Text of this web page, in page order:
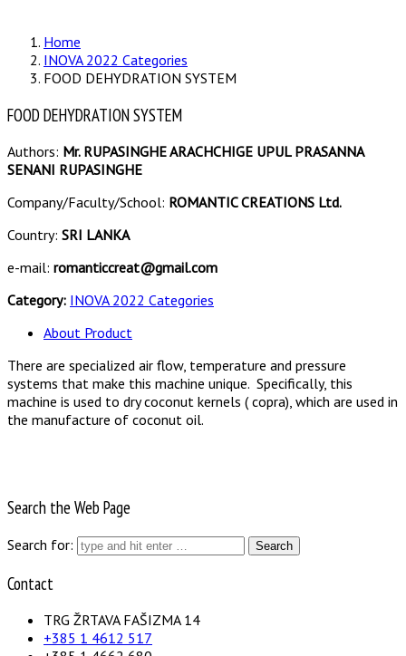
Home
INOVA 2022 Categories
FOOD DEHYDRATION SYSTEM
FOOD DEHYDRATION SYSTEM
Authors: Mr. RUPASINGHE ARACHCHIGE UPUL PRASANNA
SENANI RUPASINGHE
Company/Faculty/School: ROMANTIC CREATIONS Ltd.
Country: SRI LANKA
e-mail: romanticcreat@gmail.com
Category: INOVA 2022 Categories
About Product
There are specialized air flow, temperature and pressure
systems that make this machine unique. Specifically, this
machine is used to dry coconut kernels ( copra), which are used in
the manufacture of coconut oil.
Search the Web Page
Search for:
Contact
TRG ŽRTAVA FAŠIZMA 14
+385 1 4612 517